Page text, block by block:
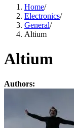
Home/
Electronics/
General/
Altium
Altium
Authors: